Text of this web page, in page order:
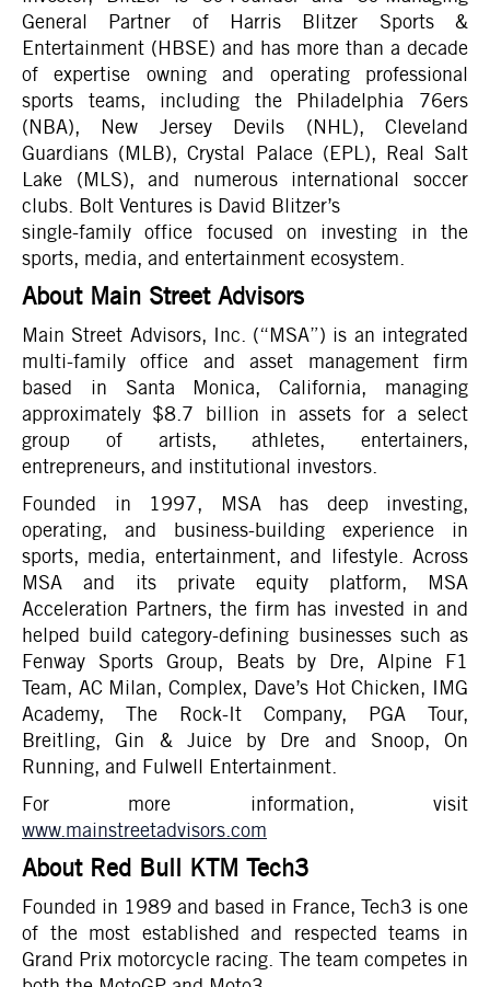
General Partner of Harris Blitzer Sports &
Entertainment (HBSE) and has more than a decade
of expertise owning and operating professional
sports teams, including the Philadelphia 76ers
(NBA), New Jersey Devils (NHL), Cleveland
Guardians (MLB), Crystal Palace (EPL), Real Salt
Lake (MLS), and numerous international soccer
clubs. Bolt Ventures is David Blitzer’s
single-family office focused on investing in the
sports, media, and entertainment ecosystem.
About Main Street Advisors
Main Street Advisors, Inc. (“MSA”) is an integrated
multi-family office and asset management firm
based in Santa Monica, California, managing
approximately $8.7 billion in assets for a select
group of artists, athletes, entertainers,
entrepreneurs, and institutional investors.
Founded in 1997, MSA has deep investing,
operating, and business-building experience in
sports, media, entertainment, and lifestyle. Across
MSA and its private equity platform, MSA
Acceleration Partners, the firm has invested in and
helped build category-defining businesses such as
Fenway Sports Group, Beats by Dre, Alpine F1
Team, AC Milan, Complex, Dave’s Hot Chicken, IMG
Academy, The Rock-It Company, PGA Tour,
Breitling, Gin & Juice by Dre and Snoop, On
Running, and Fulwell Entertainment.
For more information, visit
www.mainstreetadvisors.com
About Red Bull KTM Tech3
Founded in 1989 and based in France, Tech3 is one
of the most established and respected teams in
Grand Prix motorcycle racing. The team competes in